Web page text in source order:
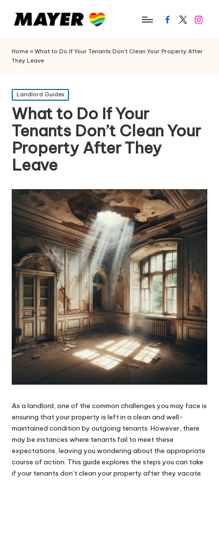
Facebook
Twitter
Home » What to Do If Your Tenants Don’t Clean Your Property After
They Leave
Posted
in
Landlord Guides
What to Do If Your
Tenants Don’t Clean Your
Property After They
Leave
As a landlord, one of the common challenges you may face is
ensuring that your property is left in a clean and well-
maintained condition by outgoing tenants. However, there
may be instances where tenants fail to meet these
expectations, leaving you wondering about the appropriate
course of action. This guide explores the steps you can take
if your tenants don’t clean your property after they vacate.